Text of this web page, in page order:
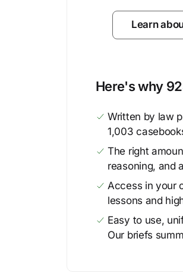
Learn
Here's why
Written by law
1,003
The right
reasoning, and
Access in your
lessons and
Easy to use,
Our briefs